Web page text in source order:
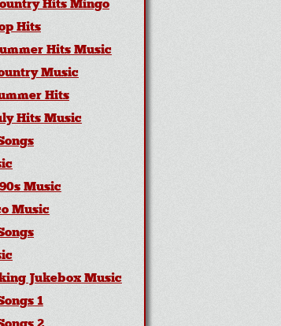
Hits Mingo
Hits
Hits Music
Music
Hits
Hits Music
Music
Music
Jukebox Music
1